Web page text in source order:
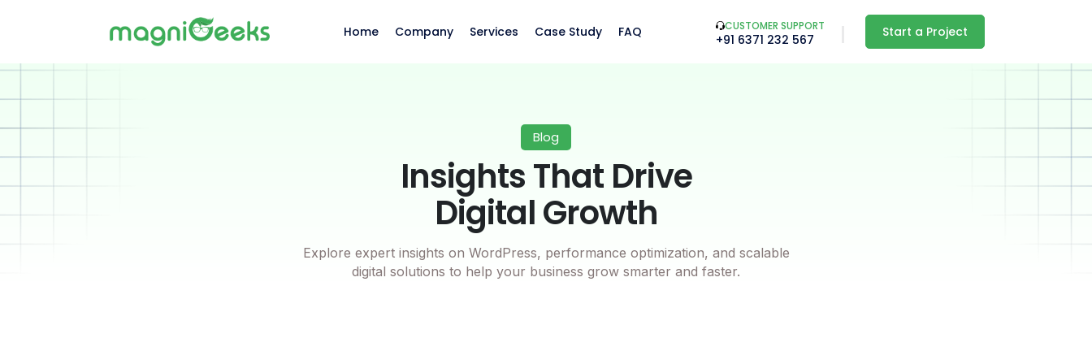
Home Company Services Case Study FAQ CUSTOMER SUPPORT
+91 6371 232 567 Start a Project
Blog
Insights That Drive
Digital Growth
Explore expert insights on WordPress, performance optimization, and scalable
digital solutions to help your business grow smarter and faster.